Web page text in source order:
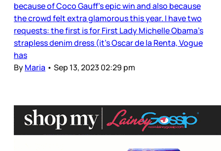
because of Coco Gauff’s epic win and also because
the crowd felt extra glamorous this year. I have two
requests: the first is for First Lady Michelle Obama’s
strapless denim dress (it’s Oscar de la Renta, Vogue
has
ByMaria • Sep 13, 2023 02:29 pm